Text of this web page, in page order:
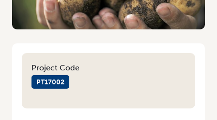
Project Code
PT17002